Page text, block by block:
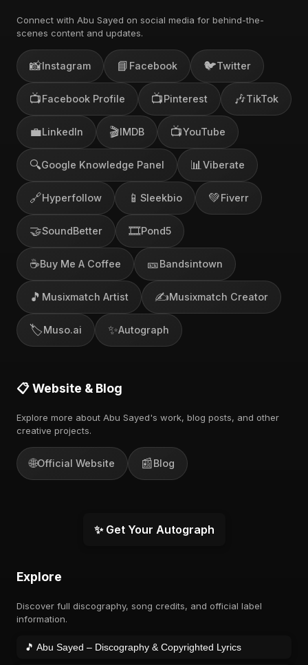
Connect with Abu Sayed on social media for behind-the-
scenes content and updates.
📸Instagram 📘 Facebook 🐦Twitter
📺Facebook Profile 📺Pinterest 🎶TikTok
💼LinkedIn 🎬IMDB 📺YouTube
🔍Google Knowledge Panel 📊 Viberate
🔗Hyperfollow 📱 Sleekbio 💚Fiverr
🤝SoundBetter 🎞️Pond5
☕Buy Me A Coffee 🎫Bandsintown
🎵 Musixmatch Artist ✍️Musixmatch Creator
🏷️Muso.ai ✨Autograph
📋 Website & Blog
Explore more about Abu Sayed's work, blog posts, and other
creative projects.
🌐Official Website 📰Blog
✨ Get Your Autograph
Explore
Discover full discography, song credits, and official label
information.
🎵 Abu Sayed – Discography & Copyrighted Lyrics